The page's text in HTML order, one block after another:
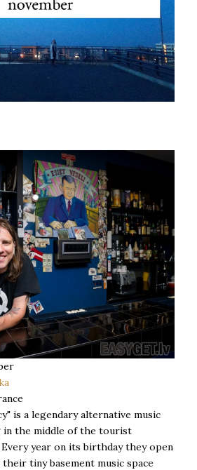
is a legendary alternative music
in the middle of the tourist
Every year on its birthday they open
tiny basement music space